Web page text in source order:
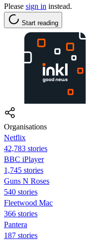
Please sign in instead.
Start reading
Organisations
Netflix
42,783 stories
BBC iPlayer
1,745 stories
Guns N Roses
540 stories
Fleetwood Mac
366 stories
Pantera
187 stories